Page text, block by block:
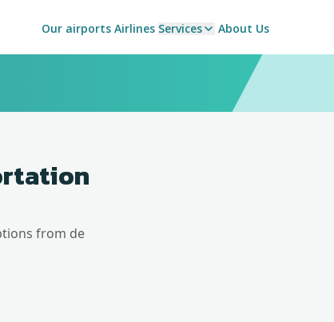
Our airports Airlines Services About Us
from de